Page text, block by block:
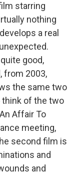
starring
nothing
a real
good,
from 2003,
the same two
think of the two
Affair To
meeting,
second film is
and
and